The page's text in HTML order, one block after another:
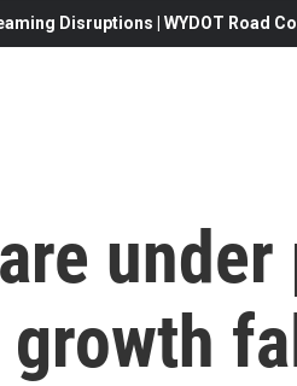
Disruptions | WYDOT Road